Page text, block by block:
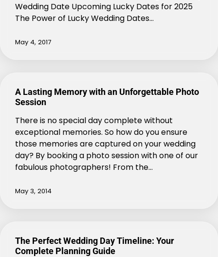
Wedding Date Upcoming Lucky Dates for 2025
The Power of Lucky Wedding Dates…
May 4, 2017
A Lasting Memory with an Unforgettable Photo
Session
There is no special day complete without
exceptional memories. So how do you ensure
those memories are captured on your wedding
day? By booking a photo session with one of our
fabulous photographers! From the…
May 3, 2014
The Perfect Wedding Day Timeline: Your
Complete Planning Guide